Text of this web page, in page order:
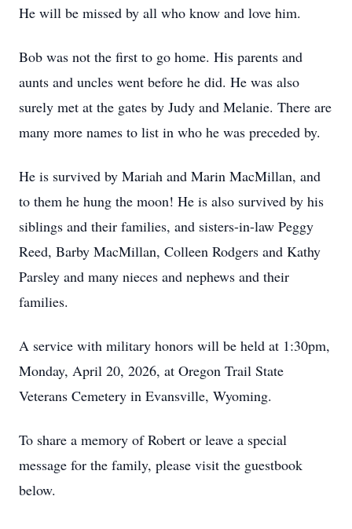
He will be missed by all who know and love him.
Bob was not the first to go home. His parents and
aunts and uncles went before he did. He was also
surely met at the gates by Judy and Melanie. There are
many more names to list in who he was preceded by.
He is survived by Mariah and Marin MacMillan, and
to them he hung the moon! He is also survived by his
siblings and their families, and sisters-in-law Peggy
Reed, Barby MacMillan, Colleen Rodgers and Kathy
Parsley and many nieces and nephews and their
families.
A service with military honors will be held at 1:30pm,
Monday, April 20, 2026, at Oregon Trail State
Veterans Cemetery in Evansville, Wyoming.
To share a memory of Robert or leave a special
message for the family, please visit the guestbook
below.